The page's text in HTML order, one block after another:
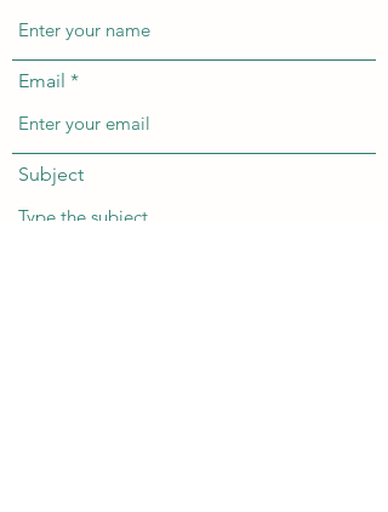
Email
Subject